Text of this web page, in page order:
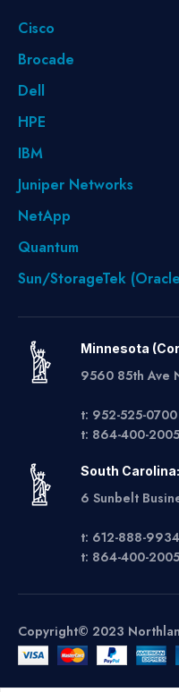
Cisco
Brocade
Dell
HPE
IBM
Juniper Networks
NetApp
Quantum
Sun/StorageTek
Minnesota
9560 85th Ave
t: 952-525-0700
t: 864-400-2005
South Carolina:
6 Sunbelt
t: 612-888-9934
t: 864-400-2005
Copyright© 2023